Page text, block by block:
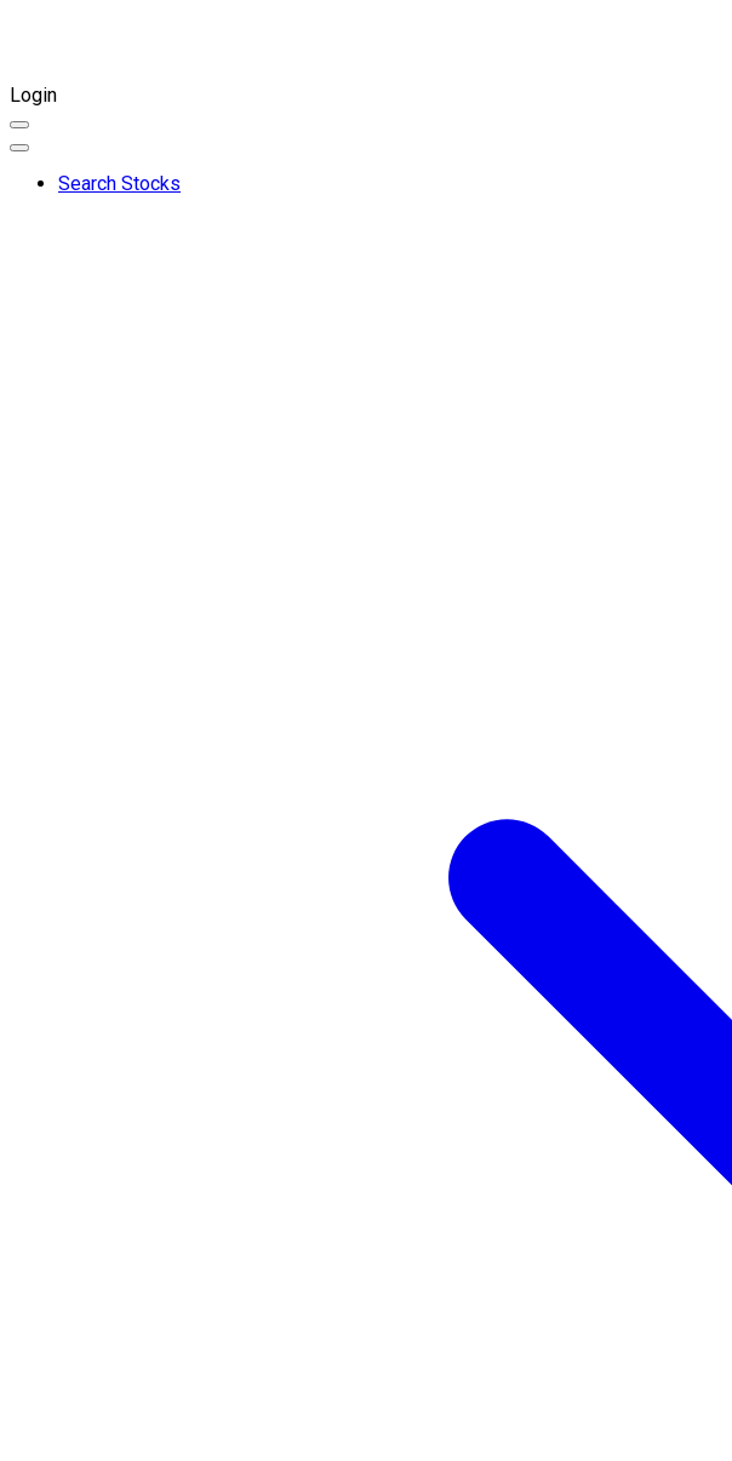
Login
Search Stocks